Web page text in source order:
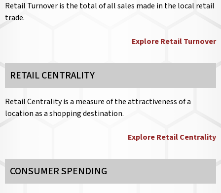
Retail Turnover is the total of all sales made in the local retail
trade.
Explore Retail Turnover
RETAIL CENTRALITY
Retail Centrality is a measure of the attractiveness of a
location as a shopping destination.
Explore Retail Centrality
CONSUMER SPENDING